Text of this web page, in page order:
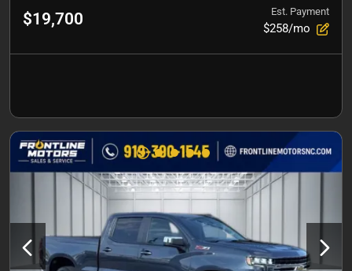
$19,700 Est. Payment
$258/mo